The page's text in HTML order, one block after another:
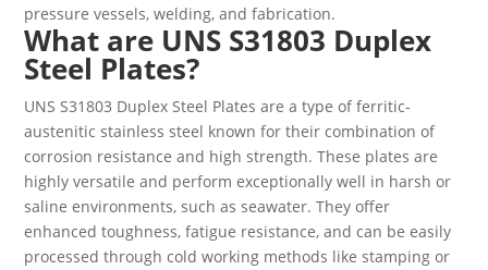
pressure vessels, welding, and fabrication.
What are UNS S31803 Duplex
Steel Plates?
UNS S31803 Duplex Steel Plates are a type of ferritic-
austenitic stainless steel known for their combination of
corrosion resistance and high strength. These plates are
highly versatile and perform exceptionally well in harsh or
saline environments, such as seawater. They offer
enhanced toughness, fatigue resistance, and can be easily
processed through cold working methods like stamping or